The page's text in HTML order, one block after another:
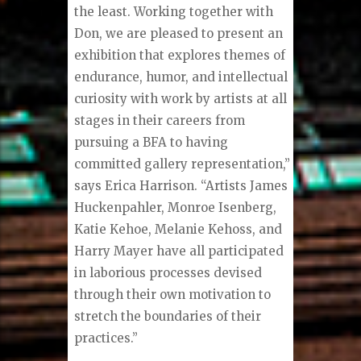
the least. Working together with
Don, we are pleased to present an
exhibition that explores themes of
endurance, humor, and intellectual
curiosity with work by artists at all
stages in their careers from
pursuing a BFA to having
committed gallery representation,”
says Erica Harrison. “Artists James
Huckenpahler, Monroe Isenberg,
Katie Kehoe, Melanie Kehoss, and
Harry Mayer have all participated
in laborious processes devised
through their own motivation to
stretch the boundaries of their
practices.”